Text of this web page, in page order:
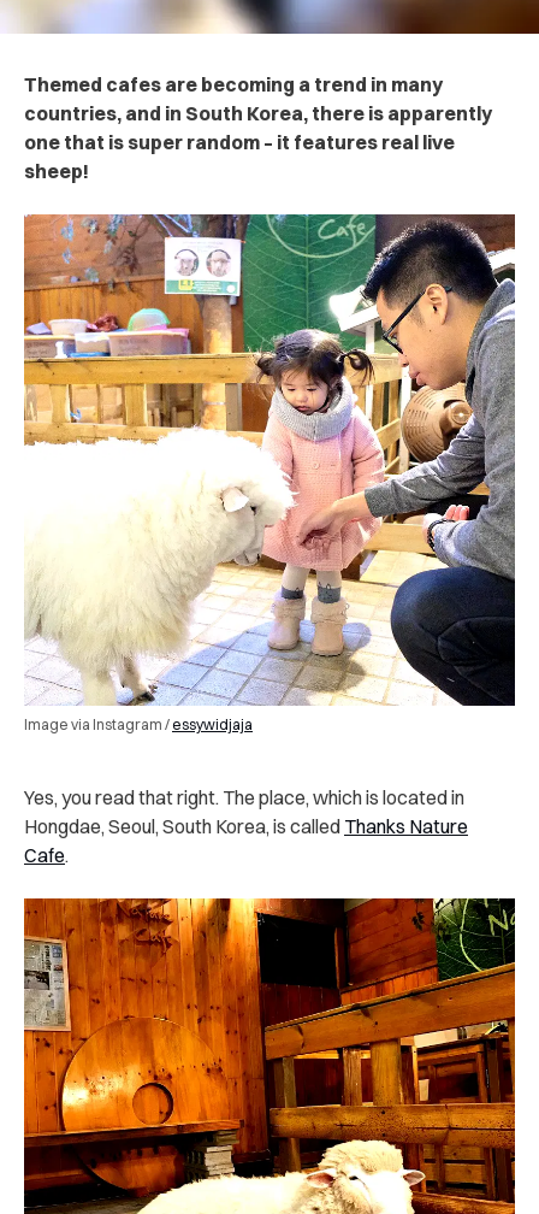
Themed cafes are becoming a trend in many
countries, and in South Korea, there is apparently
one that is super random – it features real live
sheep!
Image via Instagram /essywidjaja
Yes, you read that right. The place, which is located in
Hongdae, Seoul, South Korea, is called Thanks Nature
Cafe.